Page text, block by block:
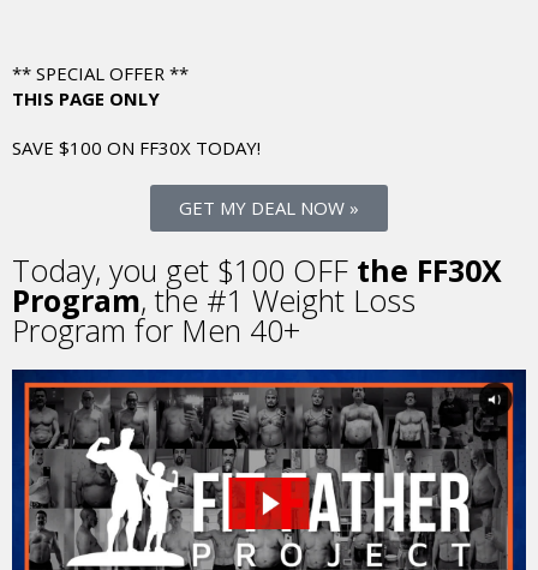
** SPECIAL OFFER **
THIS PAGE ONLY
SAVE $100 ON FF30X TODAY!
GET MY DEAL NOW »
Today, you get $100 OFF the FF30X
Program, the #1 Weight Loss
Program for Men 40+